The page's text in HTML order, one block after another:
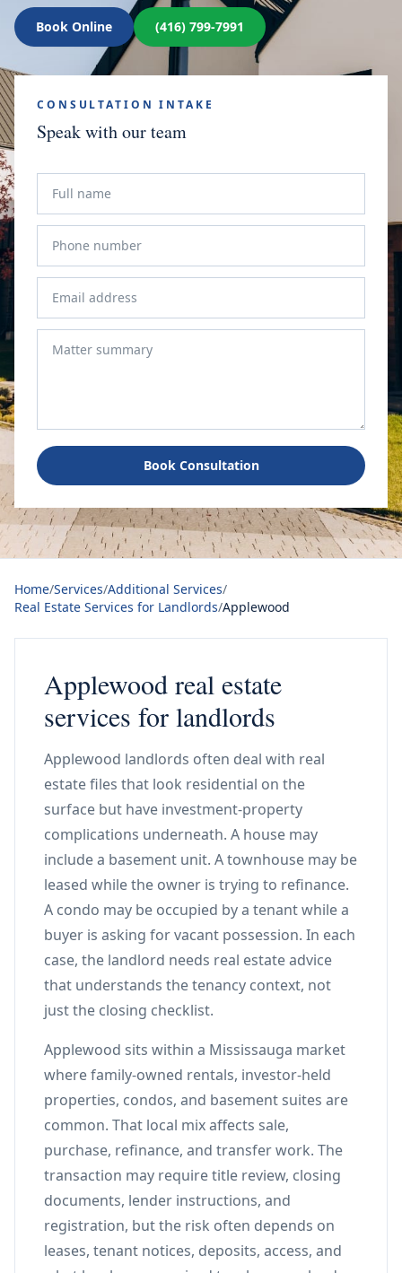
Book Online (416) 799-7991
CONSULTATION INTAKE
Speak with our team
Book Consultation
Home/Services/Additional Services/
Real Estate Services for Landlords/Applewood
Applewood real estate
services for landlords
Applewood landlords often deal with real
estate files that look residential on the
surface but have investment-property
complications underneath. A house may
include a basement unit. A townhouse may be
leased while the owner is trying to refinance.
A condo may be occupied by a tenant while a
buyer is asking for vacant possession. In each
case, the landlord needs real estate advice
that understands the tenancy context, not
just the closing checklist.
Applewood sits within a Mississauga market
where family-owned rentals, investor-held
properties, condos, and basement suites are
common. That local mix affects sale,
purchase, refinance, and transfer work. The
transaction may require title review, closing
documents, lender instructions, and
registration, but the risk often depends on
leases, tenant notices, deposits, access, and